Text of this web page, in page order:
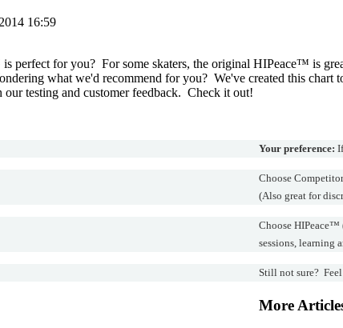
16:59
perfect for you? For some skaters, the original HIPeace™ is
what we'd recommend for you? We've created this
our testing and customer feedback. Check it out!
Your preference:
Choose
(Also great for
Choose HIPeace™
sessions, learning
Still not sure? Feel
More